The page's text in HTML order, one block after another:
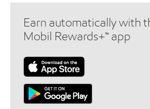
Earn automatically with
Mobil Rewards+™ app